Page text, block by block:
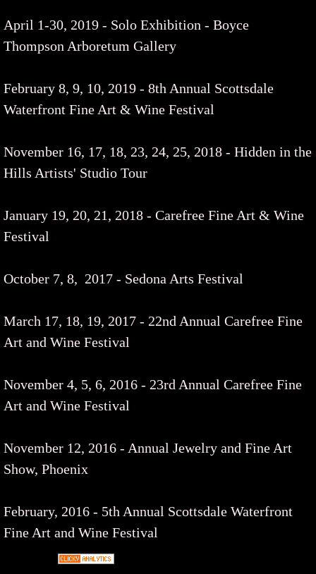
​April 1-30, 2019 - Solo Exhibition - Boyce
Thompson Arboretum Gallery
February 8, 9, 10, 2019 - 8th Annual Scottsdale
Waterfront Fine Art & Wine Festival
November 16, 17, 18, 23, 24, 25, 2018 - Hidden in the
Hills Artists' Studio Tour
​January 19, 20, 21, 2018 - Carefree Fine Art & Wine
Festival
October 7, 8, 2017 - Sedona Arts Festival
March 17, 18, 19, 2017 - 22nd Annual Carefree Fine
Art and Wine Festival
November 4, 5, 6, 2016 - 23rd Annual Carefree Fine
Art and Wine Festival
November 12, 2016 - Annual Jewelry and Fine Art
Show, Phoenix
February, 2016 - 5th Annual Scottsdale Waterfront
Fine Art and Wine Festival